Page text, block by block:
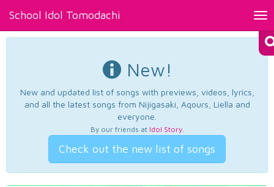
School Idol Tomodachi
New!
New and updated list of songs with previews, videos, lyrics,
and all the latest songs from Nijigasaki, Aqours, Liella and
everyone.
By our friends at Idol Story.
Check out the new list of songs